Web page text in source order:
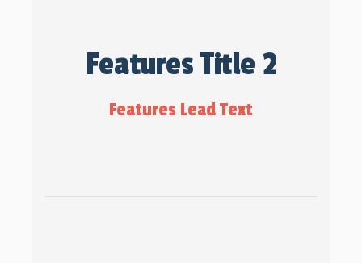
Features Title 2
Features Lead Text